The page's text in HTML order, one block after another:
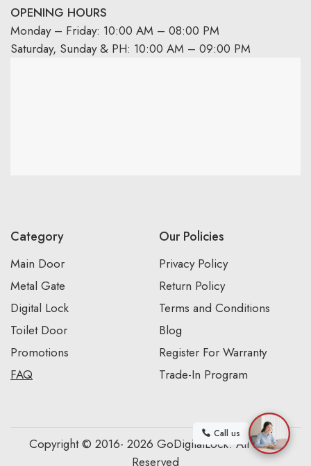
OPENING HOURS
Monday – Friday: 10:00 AM – 08:00 PM
Saturday, Sunday & PH: 10:00 AM – 09:00 PM
Category
Main Door
Metal Gate
Digital Lock
Toilet Door
Promotions
FAQ
Our Policies
Privacy Policy
Return Policy
Terms and Conditions
Blog
Register For Warranty
Trade-In Program
Copyright © 2016- 2026 GoDigitalLock. All Rights
Reserved
Call us